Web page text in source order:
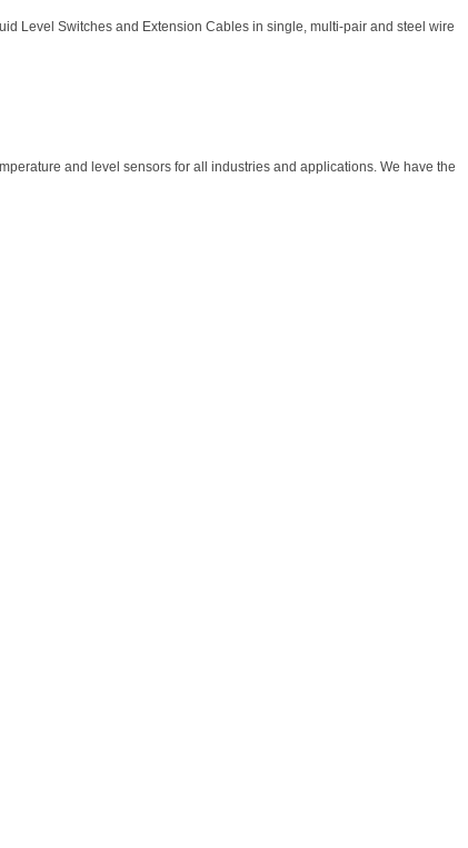
Level Switches and Extension Cables in single, multi-pair and steel wire
and level sensors for all industries and applications. We have the